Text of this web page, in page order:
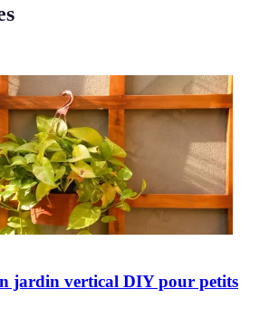
jardin vertical DIY pour petits